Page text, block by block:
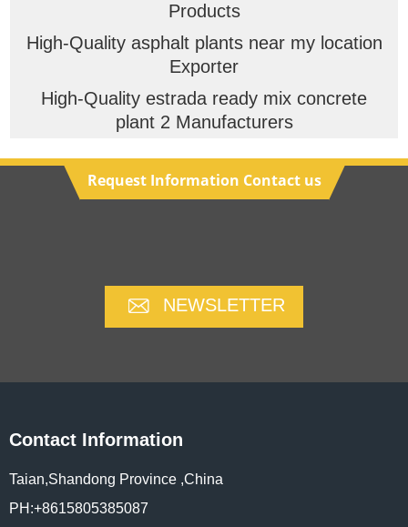
Products
High-Quality asphalt plants near my location
Exporter
High-Quality estrada ready mix concrete
plant 2 Manufacturers
Request Information Contact us
NEWSLETTER
Contact Information
Taian,Shandong Province ,China
PH:+8615805385087